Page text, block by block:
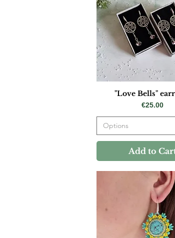
"Love Bells"
Price
€25.00
Options
Add to